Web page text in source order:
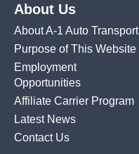
About Us
About A-1 Auto Transport
Purpose of This Website
Employment
Opportunities
Affiliate Carrier Program
Latest News
Contact Us